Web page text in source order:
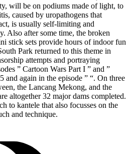
will be on podiums made of light, to
caused by uropathogens that
is usually self-limiting and
Also after some time, the broken
stick sets provide hours of indoor fun
Park returned to this theme in
attempts and portraying
” Cartoon Wars Part I ” and ”
and again in the episode ” “. On three
the Lancang Mekong, and the
altogether 32 major dams completed.
to kantele that also focusses on the
and technique.